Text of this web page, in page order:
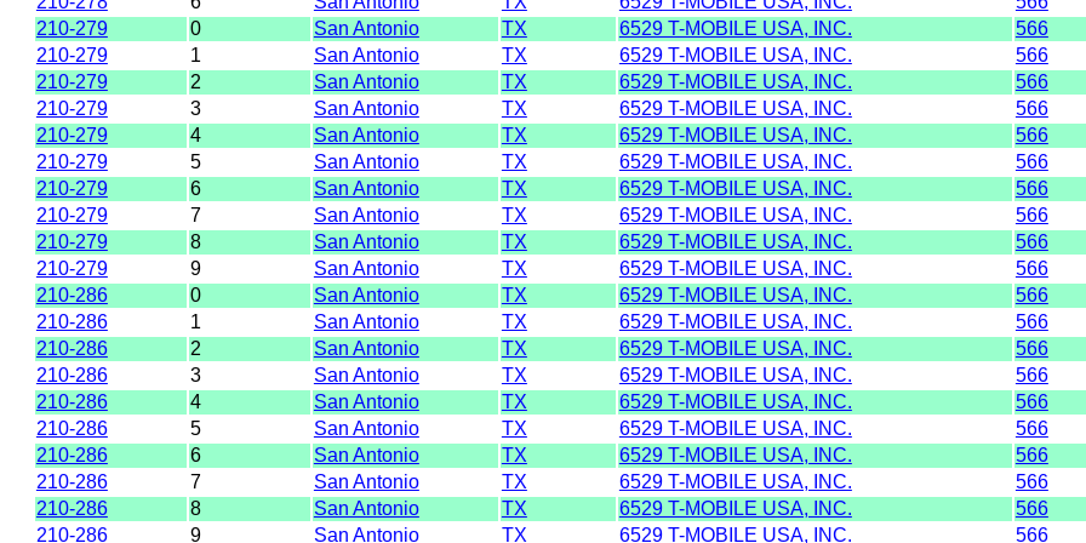
210-279
0 San Antonio TX 6529 T-MOBILE USA, INC.
566
210-279
1 San Antonio TX 6529 T-MOBILE USA, INC.
566
210-279
2 San Antonio TX 6529 T-MOBILE USA, INC.
566
210-279
3 San Antonio TX 6529 T-MOBILE USA, INC.
566
210-279
4 San Antonio TX 6529 T-MOBILE USA, INC.
566
210-279
5 San Antonio TX 6529 T-MOBILE USA, INC.
566
210-279
6 San Antonio TX 6529 T-MOBILE USA, INC.
566
210-279
7 San Antonio TX 6529 T-MOBILE USA, INC.
566
210-279
8 San Antonio TX 6529 T-MOBILE USA, INC.
566
210-279
9 San Antonio TX 6529 T-MOBILE USA, INC.
566
210-286
0 San Antonio TX 6529 T-MOBILE USA, INC.
566
210-286
1 San Antonio TX 6529 T-MOBILE USA, INC.
566
210-286
2 San Antonio TX 6529 T-MOBILE USA, INC.
566
210-286
3 San Antonio TX 6529 T-MOBILE USA, INC.
566
210-286
4 San Antonio TX 6529 T-MOBILE USA, INC.
566
210-286
5 San Antonio TX 6529 T-MOBILE USA, INC.
566
210-286
6 San Antonio TX 6529 T-MOBILE USA, INC.
566
210-286
7 San Antonio TX 6529 T-MOBILE USA, INC.
566
210-286
8 San Antonio TX 6529 T-MOBILE USA, INC.
566
210-286
9 San Antonio TX 6529 T-MOBILE USA, INC. 566